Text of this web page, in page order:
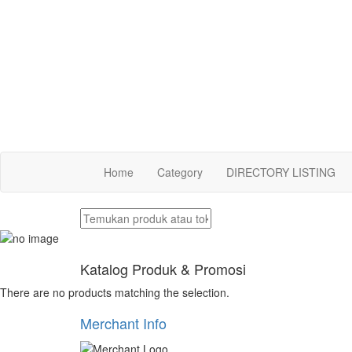
Home Category DIRECTORY LISTING
Katalog Produk & Promosi
There are no products matching the selection.
Merchant Info